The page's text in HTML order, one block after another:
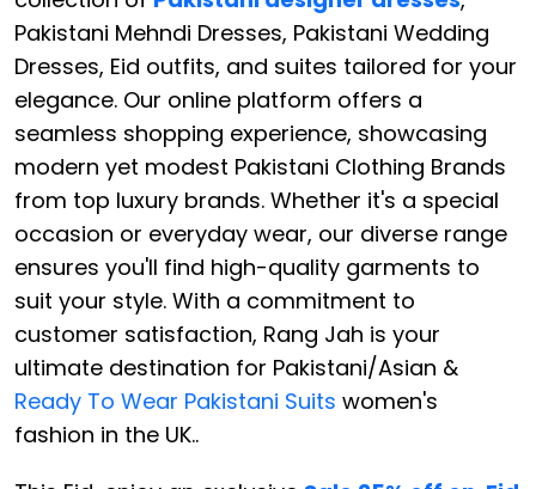
Pakistani Mehndi Dresses, Pakistani Wedding
Dresses, Eid outfits, and suites tailored for your
elegance. Our online platform offers a
seamless shopping experience, showcasing
modern yet modest Pakistani Clothing Brands
from top luxury brands. Whether it's a special
occasion or everyday wear, our diverse range
ensures you'll find high-quality garments to
suit your style. With a commitment to
customer satisfaction, Rang Jah is your
ultimate destination for Pakistani/Asian &
Ready To Wear Pakistani Suits women's
fashion in the UK..